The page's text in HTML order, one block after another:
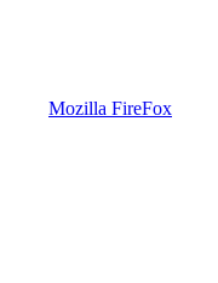
Mozilla FireFox